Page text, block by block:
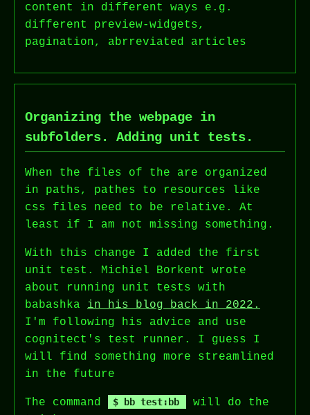
content in different ways e.g.
different preview-widgets,
pagination, abrreviated articles
Organizing the webpage in
subfolders. Adding unit tests.
When the files of the are organized
in paths, pathes to resources like
css files need to be relative. At
least if I am not missing something.
With this change I added the first
unit test. Michiel Borkent wrote
about running unit tests with
babashka in his blog back in 2022.
I'm following his advice and use
cognitect's test runner. I guess I
will find something more streamlined
in the future
The command bb test:bb
will do the